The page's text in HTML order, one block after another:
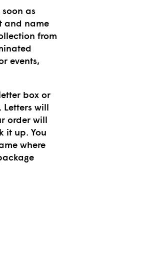
as
and name
from
events,
box or
will
order will
it up. You
where